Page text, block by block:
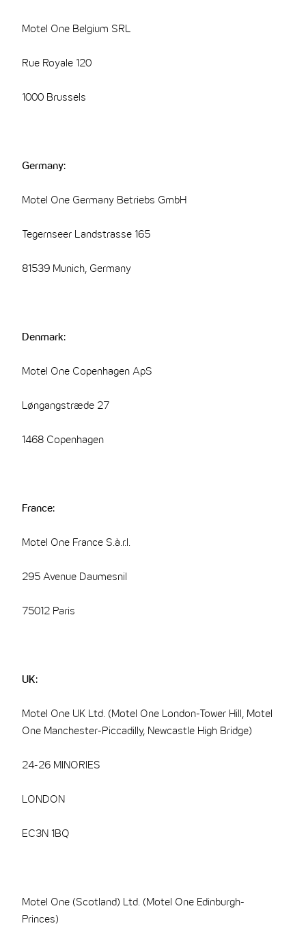
Motel One Belgium SRL
Rue Royale 120
1000 Brussels
Germany:
Motel One Germany Betriebs GmbH
Tegernseer Landstrasse 165
81539 Munich, Germany
Denmark:
Motel One Copenhagen ApS
Løngangstræde 27
1468 Copenhagen
France:
Motel One France S.à.r.l.
295 Avenue Daumesnil
75012 Paris
UK:
Motel One UK Ltd. (Motel One London-Tower Hill, Motel
One Manchester-Piccadilly, Newcastle High Bridge)
24-26 MINORIES
LONDON
EC3N 1BQ
Motel One (Scotland) Ltd. (Motel One Edinburgh-
Princes)